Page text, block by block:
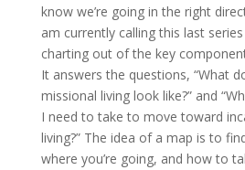
know we’re going in the right
am currently calling this last
charting out of the key
It answers the questions, “What
missional living look like?” and
I need to take to move toward
living?” The idea of a map is to
where you’re going, and how to